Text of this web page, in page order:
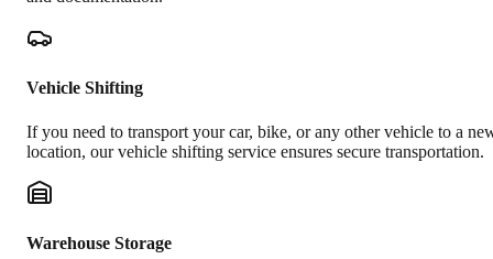
Vehicle Shifting
If you need to transport your car, bike, or any other vehicle to a
location, our vehicle shifting service ensures secure transportation.
Warehouse Storage